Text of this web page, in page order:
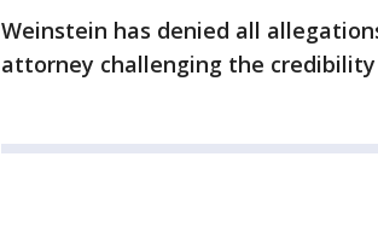
Weinstein has denied all
attorney challenging the